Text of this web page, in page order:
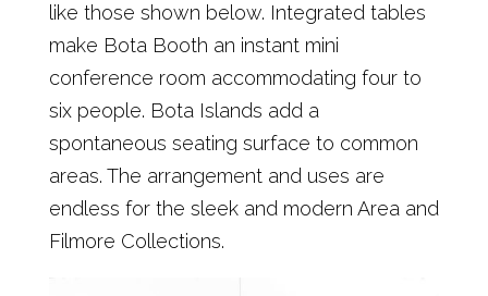
like those shown below. Integrated tables
make Bota Booth an instant mini
conference room accommodating four to
six people. Bota Islands add a
spontaneous seating surface to common
areas. The arrangement and uses are
endless for the sleek and modern Area and
Filmore Collections.